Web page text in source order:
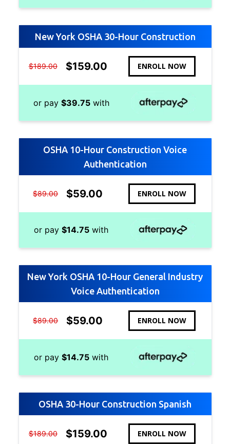
New York OSHA 30-Hour Construction
$189.00 $159.00 ENROLL NOW
or pay $39.75with
OSHA 10-Hour Construction Voice
Authentication
$89.00 $59.00 ENROLL NOW
or pay $14.75with
New York OSHA 10-Hour General Industry
Voice Authentication
$89.00 $59.00 ENROLL NOW
or pay $14.75with
OSHA 30-Hour Construction Spanish
$189.00 $159.00 ENROLL NOW